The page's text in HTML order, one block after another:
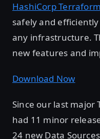
HashiCorp
safely and
any infrastructure.
new features and
Download Now
Since our last major
had 11 minor
24 new Data